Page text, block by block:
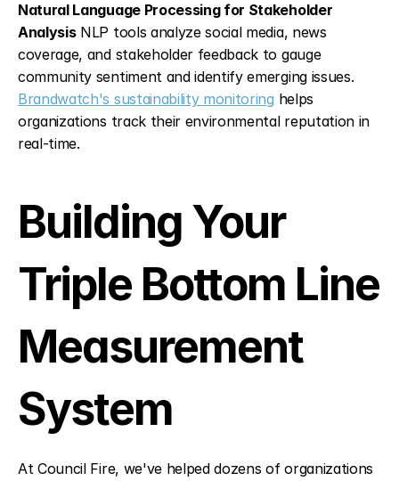
Natural Language Processing for Stakeholder
Analysis NLP tools analyze social media, news
coverage, and stakeholder feedback to gauge
Brandwatch's sustainability monitoring helps
organizations track their environmental reputation in
real-time.
Building Your
Triple Bottom Line
Measurement
System
At Council Fire, we've helped dozens of organizations